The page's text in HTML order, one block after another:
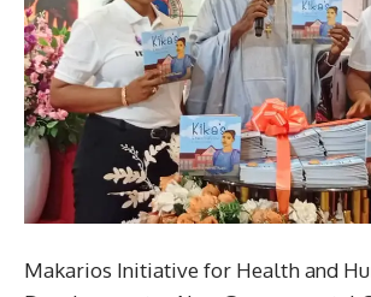
Makarios Initiative for Health and